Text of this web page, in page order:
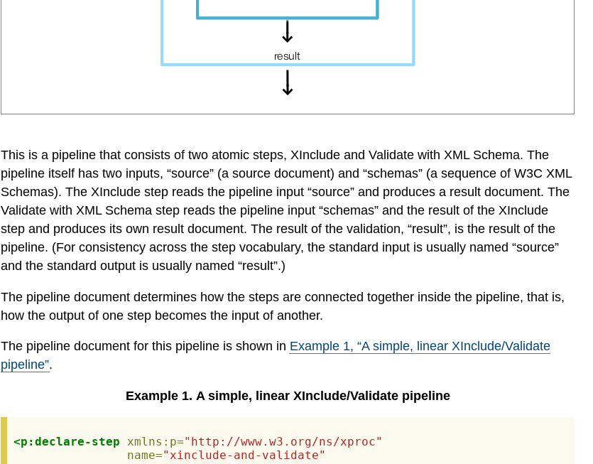
This is a pipeline that consists of two atomic steps, XInclude and Validate with XML Schema. The
pipeline itself has two inputs, “source” (a source document) and “schemas” (a sequence of W3C XML
Schemas). The XInclude step reads the pipeline input “source” and produces a result document. The
Validate with XML Schema step reads the pipeline input “schemas” and the result of the XInclude
step and produces its own result document. The result of the validation, “result”, is the result of the
pipeline. (For consistency across the step vocabulary, the standard input is usually named “source”
and the standard output is usually named “result”.)
The pipeline document determines how the steps are connected together inside the pipeline, that is,
how the output of one step becomes the input of another.
The pipeline document for this pipeline is shown in Example 1, “A simple, linear XInclude/Validate
pipeline”.
Example 1. A simple, linear XInclude/Validate pipeline
<p:declare-step xmlns:p="http://www.w3.org/ns/xproc"
name="xinclude-and-validate"